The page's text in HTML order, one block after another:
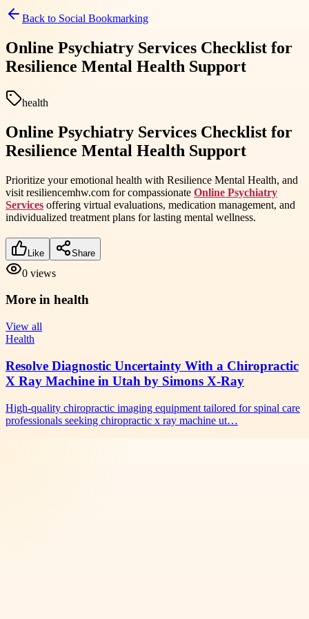
Back to Social Bookmarking
Online Psychiatry Services Checklist for
Resilience Mental Health Support
health
Online Psychiatry Services Checklist for
Resilience Mental Health Support
Prioritize your emotional health with Resilience Mental Health, and
visit resiliencemhw.com for compassionate Online Psychiatry
Services offering virtual evaluations, medication management, and
individualized treatment plans for lasting mental wellness.
Like Share
0 views
More in health
View all
Health
Resolve Diagnostic Uncertainty With a Chiropractic
X Ray Machine in Utah by Simons X-Ray
High-quality chiropractic imaging equipment tailored for spinal care
professionals seeking chiropractic x ray machine ut…